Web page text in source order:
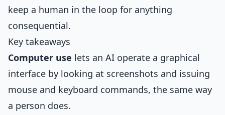
keep a human in the loop for anything
consequential.
Key takeaways
Computer use lets an AI operate a graphical
interface by looking at screenshots and issuing
mouse and keyboard commands, the same way
a person does.